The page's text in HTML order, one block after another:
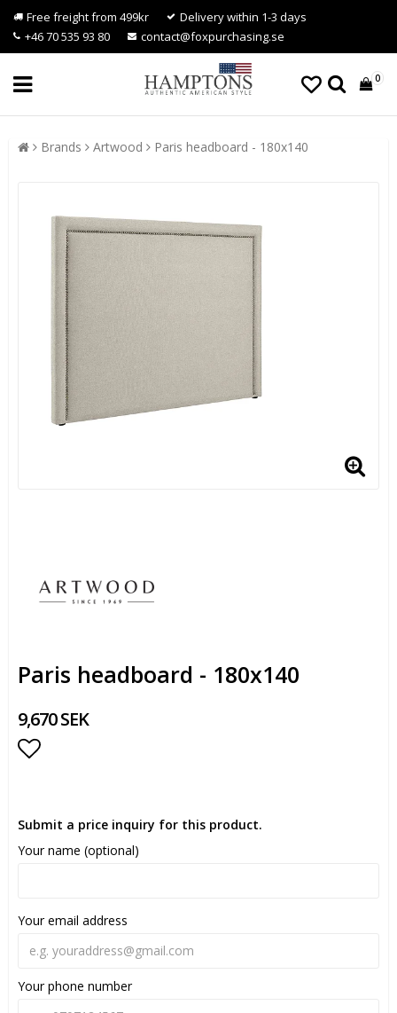
Free freight from 499kr
Delivery within 1-3 days
+46 70 535 93 80
contact@foxpurchasing.se
0
Brands Artwood Paris headboard - 180x140
Paris headboard - 180x140
9,670 SEK
Submit a price inquiry for this product.
Your name (optional)
Your email address
Your phone number